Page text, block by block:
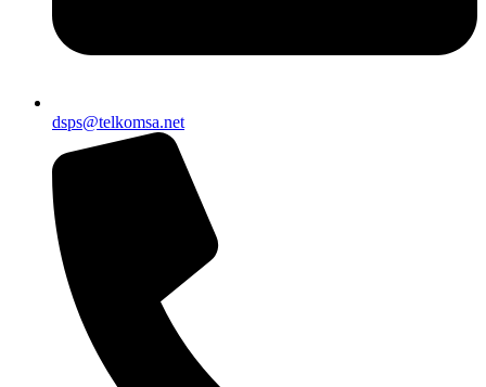
dsps@telkomsa.net